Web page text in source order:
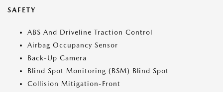
SAFETY
ABS And Driveline Traction Control
Airbag Occupancy Sensor
Back-Up Camera
Blind Spot Monitoring (BSM) Blind Spot
Collision Mitigation-Front